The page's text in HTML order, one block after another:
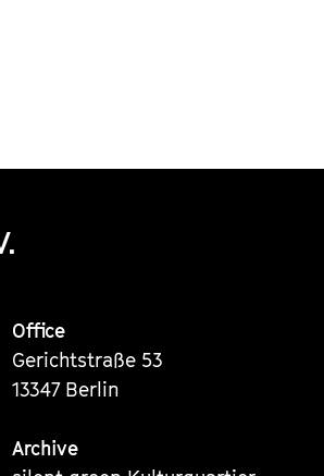
Office
Gerichtstraße 53
13347 Berlin
Archive